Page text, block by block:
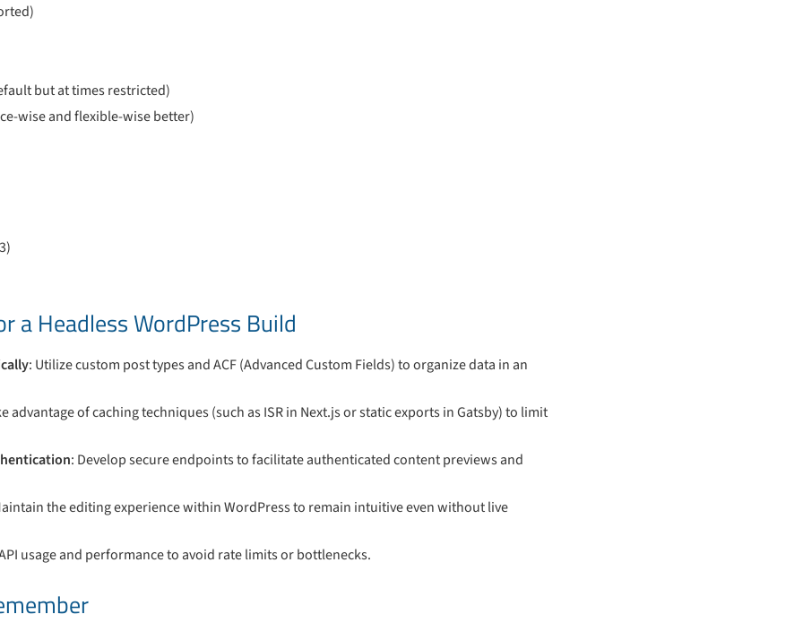
but at times restricted)
wise and flexible-wise better)
a Headless WordPress Build
: Utilize custom post types and ACF (Advanced Custom Fields) to organize data in an
advantage of caching techniques (such as ISR in Next.js or static exports in Gatsby) to limit
: Develop secure endpoints to facilitate authenticated content previews and
the editing experience within WordPress to remain intuitive even without live
usage and performance to avoid rate limits or bottlenecks.